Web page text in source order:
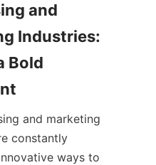
and
Industries:
Bold
and marketing
constantly
ways to